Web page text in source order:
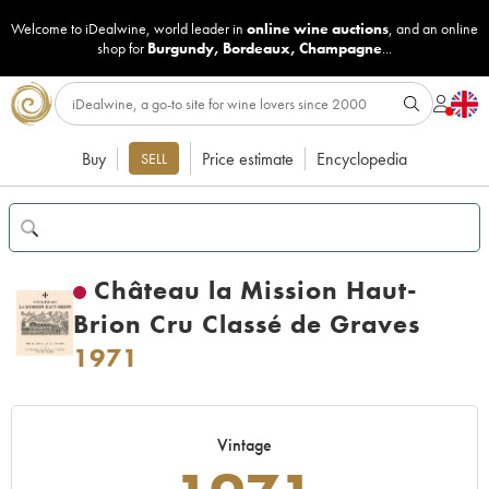
Welcome to iDealwine, world leader in online wine auctions, and an online
shop for Burgundy, Bordeaux, Champagne...
Buy SELL Price estimate Encyclopedia
Château la Mission Haut-
Brion Cru Classé de Graves
1971
Vintage